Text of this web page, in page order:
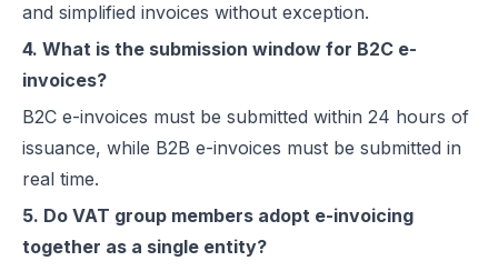
and simplified invoices without exception.
4. What is the submission window for B2C e-
invoices?
B2C e-invoices must be submitted within 24 hours of
issuance, while B2B e-invoices must be submitted in
real time.
5. Do VAT group members adopt e-invoicing
together as a single entity?